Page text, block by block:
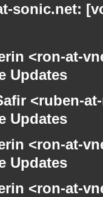
sonic.net:
<ron-at-
Updates
<ruben-
Updates
<ron-at-
Updates
<ron-at-